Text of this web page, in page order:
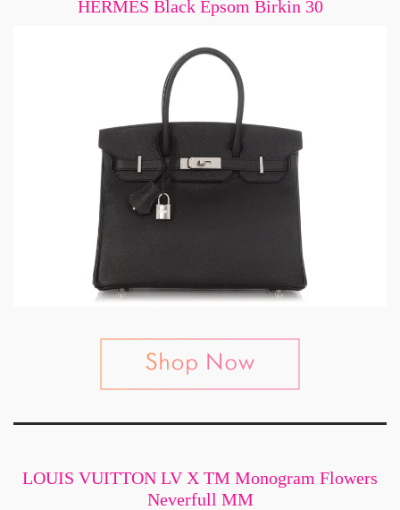
HERMÈS Black Epsom Birkin 30
LOUIS VUITTON LV X TM Monogram Flowers
Neverfull MM